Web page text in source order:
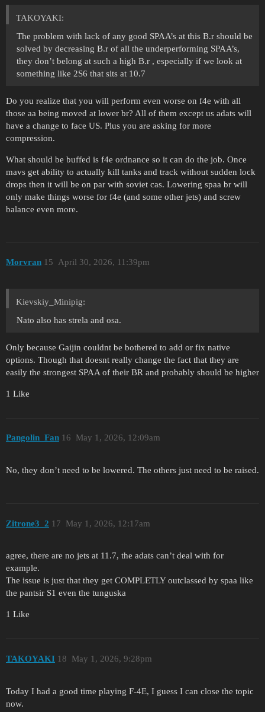
ТАKOYAKI:
The problem with lack of any good SPAA’s at this B.r should be
solved by decreasing B.r of all the underperforming SPAA’s,
they don’t belong at such a high B.r , especially if we look at
something like 2S6 that sits at 10.7
Do you realize that you will perform even worse on f4e with all
those aa being moved at lower br? All of them except us adats will
have a change to face US. Plus you are asking for more
compression.
What should be buffed is f4e ordnance so it can do the job. Once
mavs get ability to actually kill tanks and track without sudden lock
drops then it will be on par with soviet cas. Lowering spaa br will
only make things worse for f4e (and some other jets) and screw
balance even more.
Morvran April 30, 2026, 11:39pm
15
Kievskiy_Minipig:
Nato also has strela and osa.
Only because Gaijin couldnt be bothered to add or fix native
options. Though that doesnt really change the fact that they are
easily the strongest SPAA of their BR and probably should be higher
1 Like
Pangolin_Fan May 1, 2026, 12:09am
16
No, they don’t need to be lowered. The others just need to be raised.
Zitrone3_2 May 1, 2026, 12:17am
17
agree, there are no jets at 11.7, the adats can’t deal with for
example.
The issue is just that they get COMPLETLY outclassed by spaa like
the pantsir S1 even the tunguska
1 Like
ТАKOYAKI May 1, 2026, 9:28pm
18
Today I had a good time playing F-4E, I guess I can close the topic
now.